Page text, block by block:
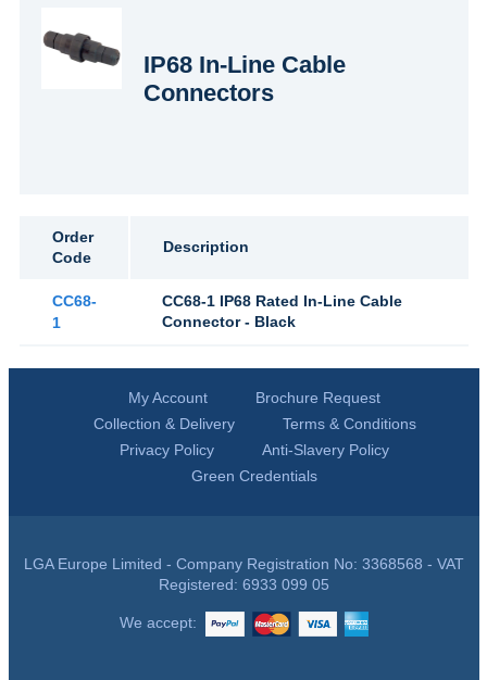
IP68 In-Line Cable
Connectors
Order
Code
Description
CC68-
1
CC68-1 IP68 Rated In-Line Cable
Connector - Black
My Account
Brochure Request
Collection & Delivery
Terms & Conditions
Privacy Policy
Anti-Slavery Policy
Green Credentials
LGA Europe Limited - Company Registration No: 3368568 - VAT
Registered: 6933 099 05
We accept: